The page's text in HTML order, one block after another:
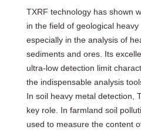
TXRF technology has shown
in the field of geological heavy
especially in the analysis of
sediments and ores. Its
ultra-low detection limit
the indispensable analysis
In soil heavy metal detection,
key role. In farmland soil
used to measure the content